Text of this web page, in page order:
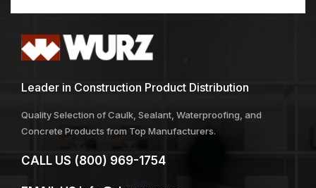
Leader in Construction Product Distribution
Quality Selection of Caulk, Sealant, Waterproofing, and
Concrete Products from Top Manufacturers.
CALL US (800) 969-1754